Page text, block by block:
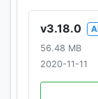
v3.18.0
56.48 MB
2020-11-11